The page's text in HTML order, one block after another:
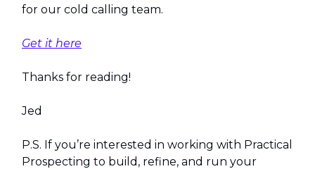
for our cold calling team.
Get it here
Thanks for reading!
Jed
P.S. If you’re interested in working with Practical
Prospecting to build, refine, and run your